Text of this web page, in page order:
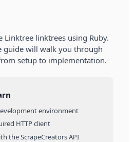
Linktree linktrees using Ruby.
guide will walk you through
setup to implementation.
environment
HTTP client
the ScrapeCreators API